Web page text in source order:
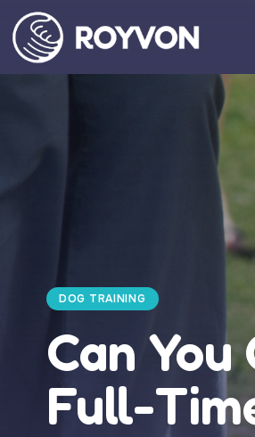
DOG TRAINING
Can
Full-